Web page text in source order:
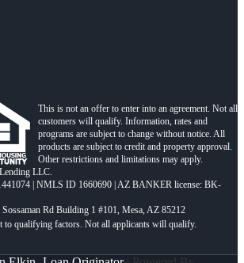
This is not an offer to enter into an agreement. Not all
customers will qualify. Information, rates and
programs are subject to change without notice. All
products are subject to credit and property approval.
Other restrictions and limitations may apply.
LLC.
| NMLS ID 1660690 | AZ BANKER license: BK-
Rd Building 1 #101, Mesa, AZ 85212